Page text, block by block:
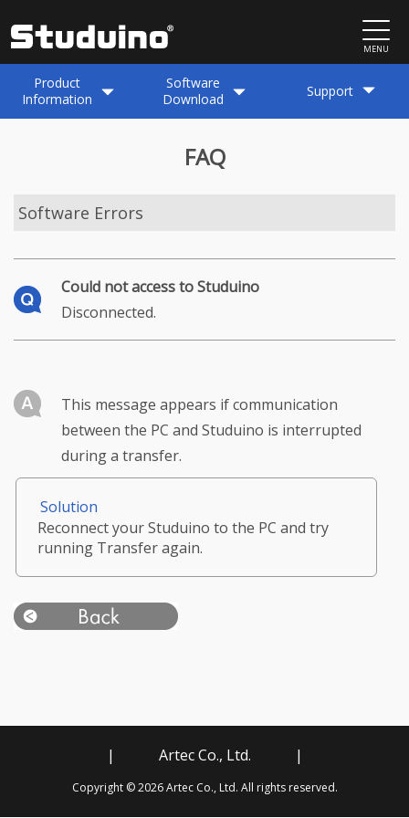
MENU
Product
Information
Software
Download
Support
FAQ
Software Errors
Could not access to Studuino
Disconnected.
This message appears if communication
between the PC and Studuino is interrupted
during a transfer.
Solution
Reconnect your Studuino to the PC and try
running Transfer again.
| Artec Co., Ltd. |
Copyright © 2026 Artec Co., Ltd. All rights reserved.